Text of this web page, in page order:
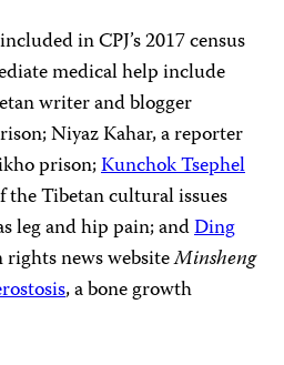
in CPJ’s 2017 census
medical help include
writer and blogger
Niyaz Kahar, a reporter
prison;Kunchok Tsephel
the Tibetan cultural issues
leg and hip pain; andDing
news websiteMinsheng
, a bone growth